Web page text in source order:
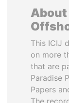
About
This ICIJ
on more
that are
Paradise
Papers
The